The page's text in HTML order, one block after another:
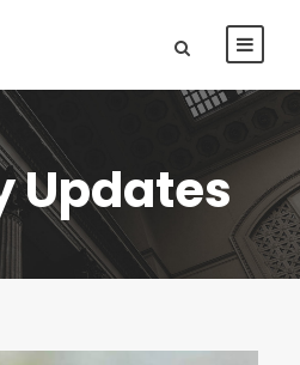
Updates